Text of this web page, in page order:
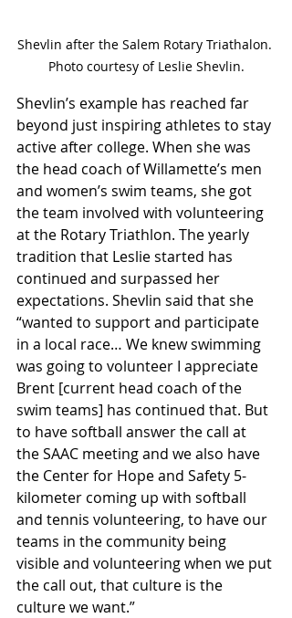
Shevlin after the Salem Rotary Triathalon.
Photo courtesy of Leslie Shevlin.
Shevlin’s example has reached far
beyond just inspiring athletes to stay
active after college. When she was
the head coach of Willamette’s men
and women’s swim teams, she got
the team involved with volunteering
at the Rotary Triathlon. The yearly
tradition that Leslie started has
continued and surpassed her
expectations. Shevlin said that she
“wanted to support and participate
in a local race… We knew swimming
was going to volunteer I appreciate
Brent [current head coach of the
swim teams] has continued that. But
to have softball answer the call at
the SAAC meeting and we also have
the Center for Hope and Safety 5-
kilometer coming up with softball
and tennis volunteering, to have our
teams in the community being
visible and volunteering when we put
the call out, that culture is the
culture we want.”